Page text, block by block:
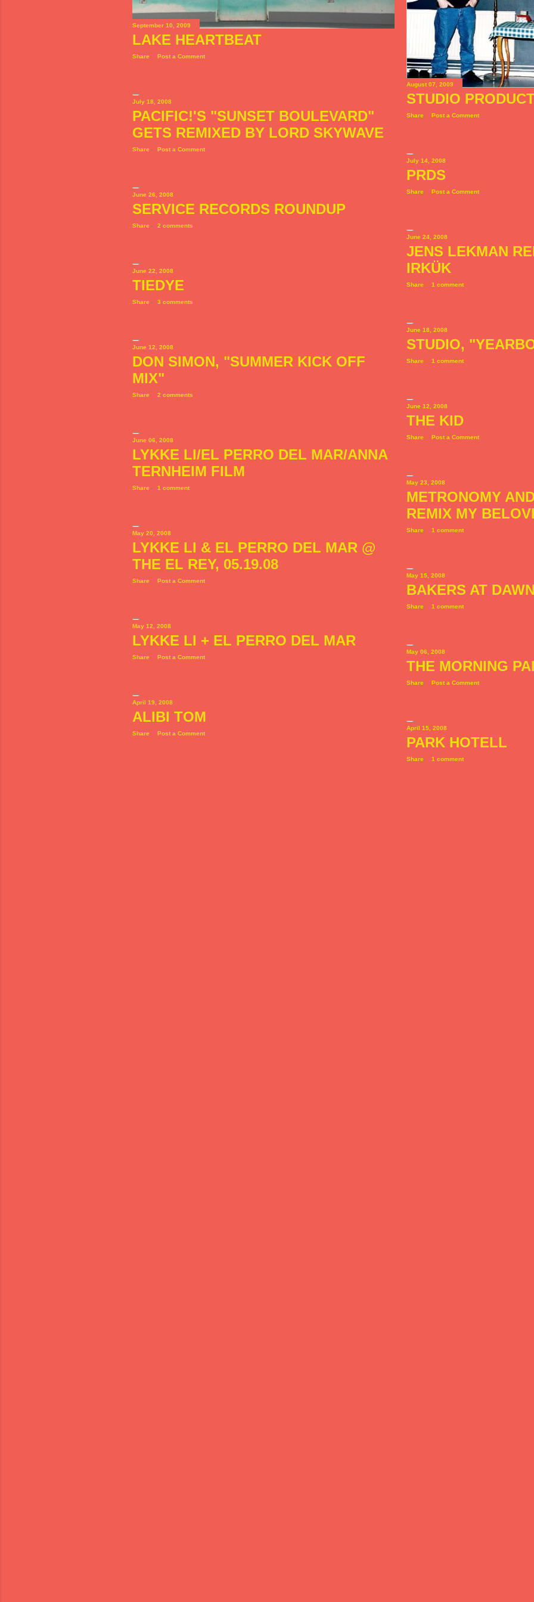
September 10, 2009
LAKE HEARTBEAT
Share Post a Comment
August 07, 2009
STUDIO
Share Post a Comment
July 18, 2008
PACIFIC!'S "SUNSET BOULEVARD"
GETS REMIXED BY LORD SKYWAVE
Share
Post a Comment
July 14, 2008
PRDS
Share Post a Comment
June 26, 2008
SERVICE RECORDS ROUNDUP
Share
2 comments
June 24, 2008
JENS LEKMAN
IRKÜK
Share 1 comment
June 22, 2008
TIEDYE
Share 3 comments
June 18, 2008
STUDIO,
Share 1 comment
June 12, 2008
DON SIMON, "SUMMER KICK OFF
MIX"
Share
2 comments
June 12, 2008
THE KID
Share Post a Comment
June 06, 2008
LYKKE LI/EL PERRO DEL MAR/ANNA
TERNHEIM FILM
Share 1 comment
May 23, 2008
METRONOMY
REMIX MY
Share 1 comment
May 20, 2008
LYKKE LI & EL PERRO DEL MAR @
THE EL REY, 05.19.08
Share Post a Comment
May 15, 2008
BAKERS AT DAWN
Share 1 comment
May 12, 2008
LYKKE LI + EL PERRO DEL MAR
Share Post a Comment
May 06, 2008
THE MORNING
Share Post a Comment
April 19, 2008
ALIBI TOM
Share Post a Comment
April 15, 2008
PARK HOTELL
Share 1 comment